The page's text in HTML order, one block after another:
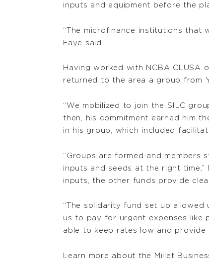
inputs and equipment before the
“The microfinance institutions that
Faye said.
Having worked with NCBA
returned to the area a group from
“We mobilized to join the SILC
then, his commitment earned him
in his group, which included
“Groups are formed and
inputs and seeds at the right
inputs, the other funds provide
“The solidarity fund set up
us to pay for urgent expenses like
able to keep rates low and
Learn more about the Millet